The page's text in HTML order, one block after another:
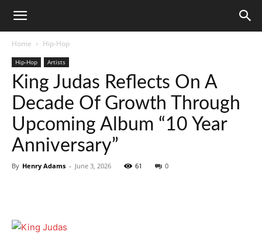
Home Hip-Hop
Hip-Hop Artists
King Judas Reflects On A
Decade Of Growth Through
Upcoming Album “10 Year
Anniversary”
By Henry Adams - June 3, 2026 61 0